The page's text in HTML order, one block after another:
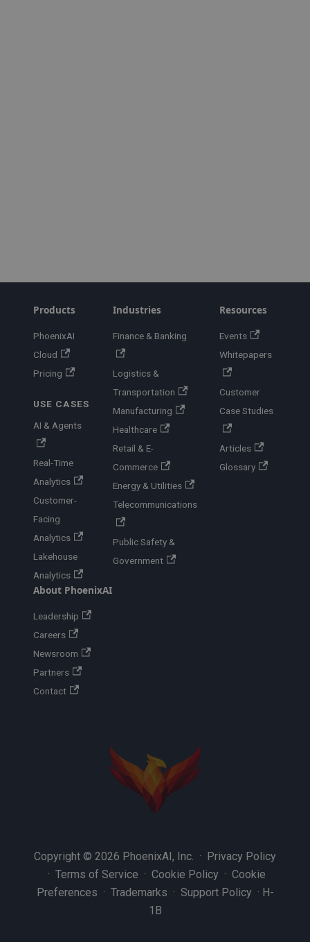
Products
PhoenixAI
Cloud
Pricing
USE CASES
AI & Agents
Real-Time
Analytics
Customer-
Facing
Analytics
Lakehouse
Analytics
Industries
Finance & Banking
Logistics &
Transportation
Manufacturing
Healthcare
Retail & E-
Commerce
Energy & Utilities
Telecommunications
Public Safety &
Government
Resources
Events
Whitepapers
Customer
Case Studies
Articles
Glossary
About PhoenixAI
Leadership
Careers
Newsroom
Partners
Contact
Copyright © 2026 PhoenixAI, Inc. · Privacy Policy
· Terms of Service · Cookie Policy · Cookie
Preferences · Trademarks · Support Policy · H-
1B